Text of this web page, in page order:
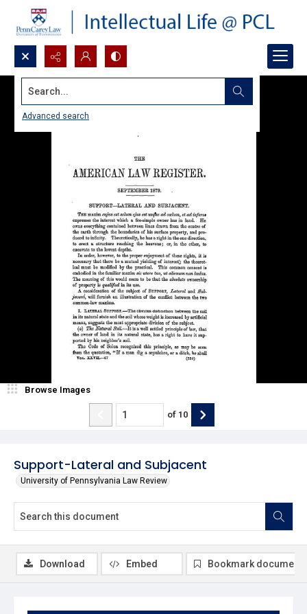
Search...
Advanced search
Support-Lateral and Subjacent
University of Pennsylvania Law Review
Browse Images
of 10
Download Embed Bookmark document